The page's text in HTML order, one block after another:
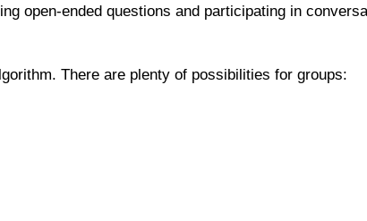
open-ended questions and participating in
There are plenty of possibilities for groups: